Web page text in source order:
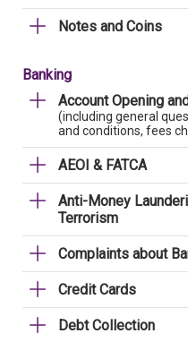
Notes and Coins
Banking
Account Opening
(including general
and conditions, fees
AEOI & FATCA
Anti-Money
Terrorism
Complaints about
Credit Cards
Debt Collection